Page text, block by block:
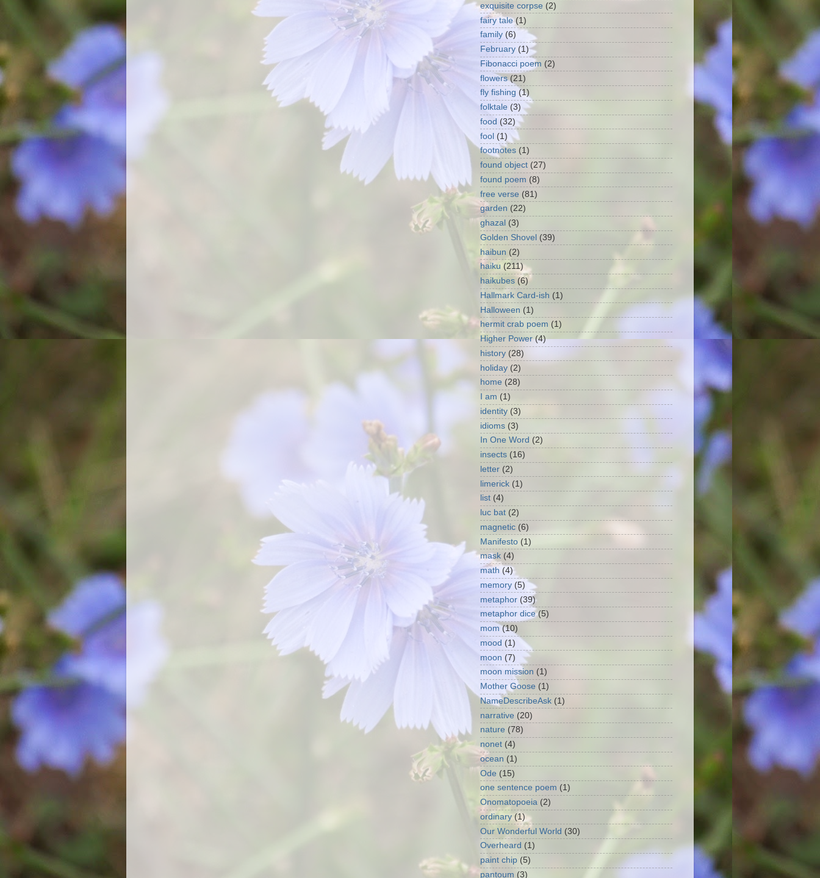
exquisite corpse (2)
fairy tale (1)
family (6)
February (1)
Fibonacci poem (2)
flowers (21)
fly fishing (1)
folktale (3)
food (32)
fool (1)
footnotes (1)
found object (27)
found poem (8)
free verse (81)
garden (22)
ghazal (3)
Golden Shovel (39)
haibun (2)
haiku (211)
haikubes (6)
Hallmark Card-ish (1)
Halloween (1)
hermit crab poem (1)
Higher Power (4)
history (28)
holiday (2)
home (28)
I am (1)
identity (3)
idioms (3)
In One Word (2)
insects (16)
letter (2)
limerick (1)
list (4)
luc bat (2)
magnetic (6)
Manifesto (1)
mask (4)
math (4)
memory (5)
metaphor (39)
metaphor dice (5)
mom (10)
mood (1)
moon (7)
moon mission (1)
Mother Goose (1)
NameDescribeAsk (1)
narrative (20)
nature (78)
nonet (4)
ocean (1)
Ode (15)
one sentence poem (1)
Onomatopoeia (2)
ordinary (1)
Our Wonderful World (30)
Overheard (1)
paint chip (5)
pantoum (3)